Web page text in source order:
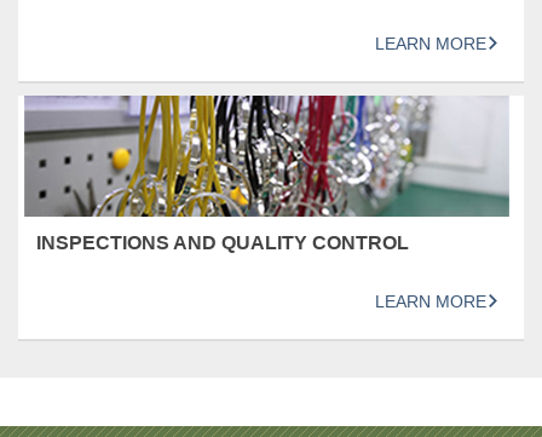
LEARN MORE
INSPECTIONS AND QUALITY CONTROL
LEARN MORE